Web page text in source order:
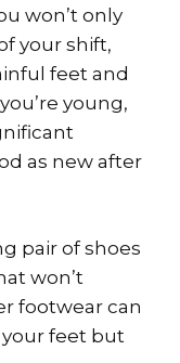
won’t only
your shift,
feet and
young,
as new after
pair of shoes
won’t
footwear can
feet but